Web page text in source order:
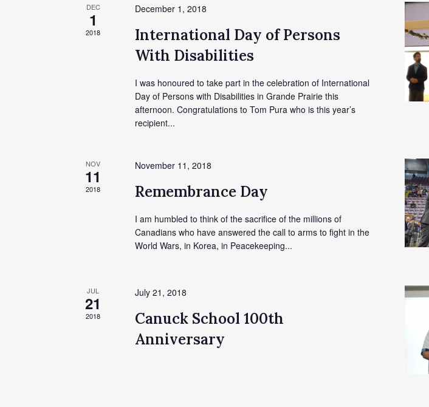
Events
DEC
1
2018
December 1, 2018
International Day of Persons
With Disabilities
I was honoured to take part in the celebration of International
Day of Persons with Disabilities in Grande Prairie this
afternoon. Congratulations to Tom Pura who is this year’s
recipient...
NOV
11
2018
November 11, 2018
Remembrance Day
I am humbled to think of the sacrifice of the millions of
Canadians who have answered the call to arms to fight in the
World Wars, in Korea, in Peacekeeping...
JUL
21
2018
July 21, 2018
Canuck School 100th
Anniversary